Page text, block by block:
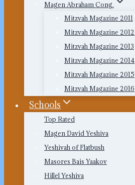
Magen Abraham Cong.
Mitzvah Magazine 2011
Mitzvah Magazine 2012
Mitzvah Magazine 2013
Mitzvah Magazine 2014
Mitzvah Magazine 2015
Mitzvah Magazine 2016
Schools
Top Rated
Magen David Yeshiva
Yeshivah of Flatbush
Masores Bais Yaakov
Hillel Yeshiva